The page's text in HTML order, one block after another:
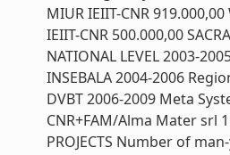
MIUR IEIIT-CNR
IEIIT-CNR 500.000,00
NATIONAL LEVEL 2003-
INSEBALA 2004-2006
DVBT 2006-2009 Meta
CNR+FAM/Alma Mater srl
PROJECTS Number of